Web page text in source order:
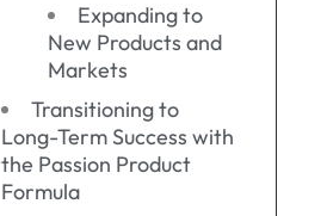
Expanding to
New Products and
Markets
Transitioning to
Long-Term Success with
the Passion Product
Formula